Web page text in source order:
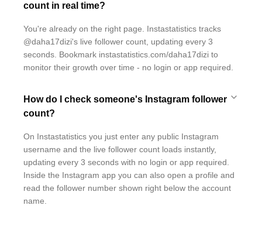
count in real time?
You're already on the right page. Instastatistics tracks
@daha17dizi's live follower count, updating every 3
seconds. Bookmark instastatistics.com/daha17dizi to
monitor their growth over time - no login or app required.
How do I check someone's Instagram follower
count?
On Instastatistics you just enter any public Instagram
username and the live follower count loads instantly,
updating every 3 seconds with no login or app required.
Inside the Instagram app you can also open a profile and
read the follower number shown right below the account
name.